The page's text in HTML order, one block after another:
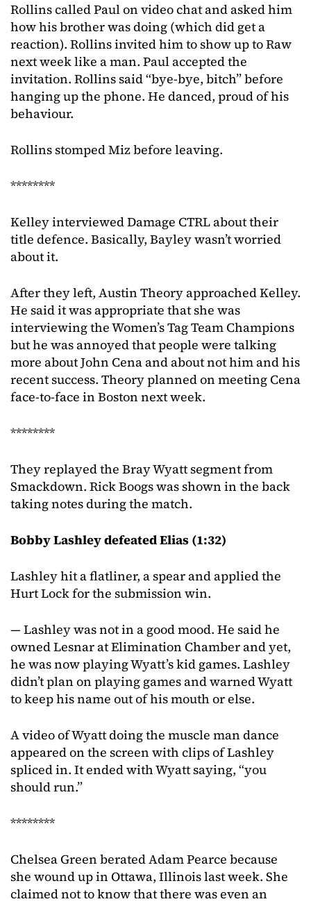
Rollins called Paul on video chat and asked him
how his brother was doing (which did get a
reaction). Rollins invited him to show up to Raw
next week like a man. Paul accepted the
invitation. Rollins said “bye-bye, bitch” before
hanging up the phone. He danced, proud of his
behaviour.
Rollins stomped Miz before leaving.
********
Kelley interviewed Damage CTRL about their
title defence. Basically, Bayley wasn’t worried
about it.
After they left, Austin Theory approached Kelley.
He said it was appropriate that she was
interviewing the Women’s Tag Team Champions
but he was annoyed that people were talking
more about John Cena and about not him and his
recent success. Theory planned on meeting Cena
face-to-face in Boston next week.
********
They replayed the Bray Wyatt segment from
Smackdown. Rick Boogs was shown in the back
taking notes during the match.
Bobby Lashley defeated Elias (1:32)
Lashley hit a flatliner, a spear and applied the
Hurt Lock for the submission win.
— Lashley was not in a good mood. He said he
owned Lesnar at Elimination Chamber and yet,
he was now playing Wyatt’s kid games. Lashley
didn’t plan on playing games and warned Wyatt
to keep his name out of his mouth or else.
A video of Wyatt doing the muscle man dance
appeared on the screen with clips of Lashley
spliced in. It ended with Wyatt saying, “you
should run.”
********
Chelsea Green berated Adam Pearce because
she wound up in Ottawa, Illinois last week. She
claimed not to know that there was even an